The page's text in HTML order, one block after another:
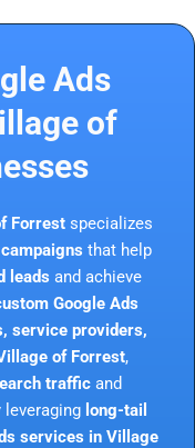
Ads
of
Forrest specializes
that help
leads and achieve
Google Ads
service providers,
of Forrest,
trafficand
leveraging long-tail
services in Village